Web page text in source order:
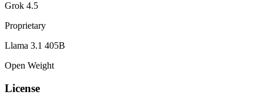
Grok 4.5
Proprietary
Llama 3.1 405B
Open Weight
License